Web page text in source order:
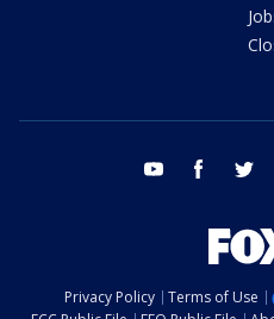
youtube facebook
Privacy Policy Terms of Use